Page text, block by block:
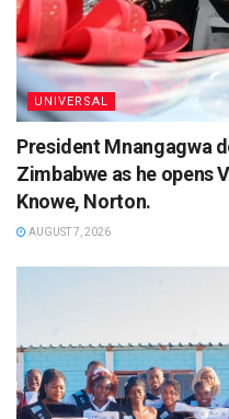
UNIVERSAL
President Mnangagwa
Zimbabwe as he opens
Knowe, Norton.
AUGUST 7, 2026